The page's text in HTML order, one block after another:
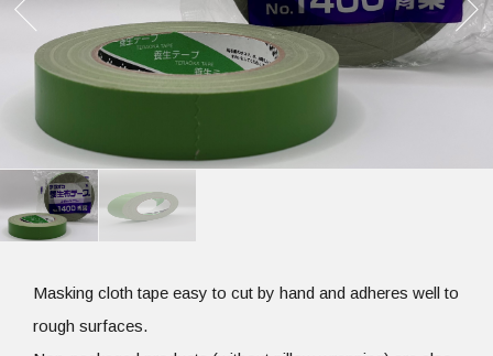
Masking cloth tape easy to cut by hand and adheres well to
rough surfaces.